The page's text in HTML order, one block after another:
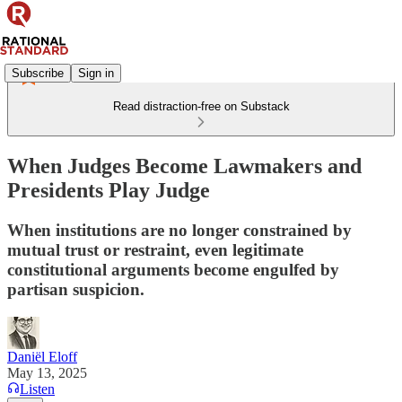
Subscribe Sign in
Read distraction-free on Substack
When Judges Become Lawmakers and
Presidents Play Judge
When institutions are no longer constrained by
mutual trust or restraint, even legitimate
constitutional arguments become engulfed by
partisan suspicion.
Daniël Eloff
May 13, 2025
Listen